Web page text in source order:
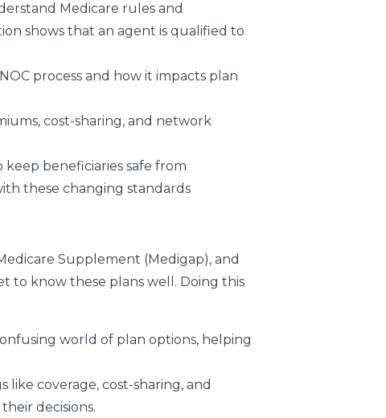
Medicare rules and
shows that an agent is qualified to
process and how it impacts plan
cost-sharing, and network
beneficiaries safe from
these changing standards
Supplement (Medigap), and
to know these plans well. Doing this
world of plan options, helping
coverage, cost-sharing, and
decisions.